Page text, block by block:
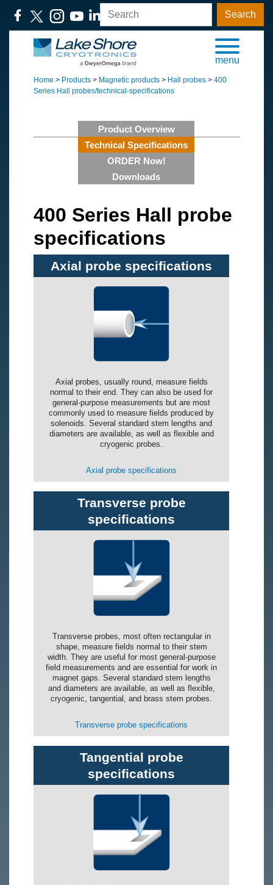
Search
menu
Home > Products > Magnetic products > Hall probes > 400
Series Hall probes/technical-specifications
Product Overview
Technical Specifications
ORDER Now!
Downloads
400 Series Hall probe
specifications
Axial probe specifications
Axial probes, usually round, measure fields
normal to their end. They can also be used for
general-purpose measurements but are most
commonly used to measure fields produced by
solenoids. Several standard stem lengths and
diameters are available, as well as flexible and
cryogenic probes.
Axial probe specifications
Transverse probe
specifications
Transverse probes, most often rectangular in
shape, measure fields normal to their stem
width. They are useful for most general-purpose
field measurements and are essential for work in
magnet gaps. Several standard stem lengths
and diameters are available, as well as flexible,
cryogenic, tangential, and brass stem probes.
Transverse probe specifications
Tangential probe
specifications